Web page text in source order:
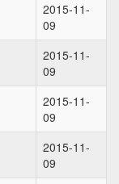
2015-11-
09
2015-11-
09
2015-11-
09
2015-11-
09